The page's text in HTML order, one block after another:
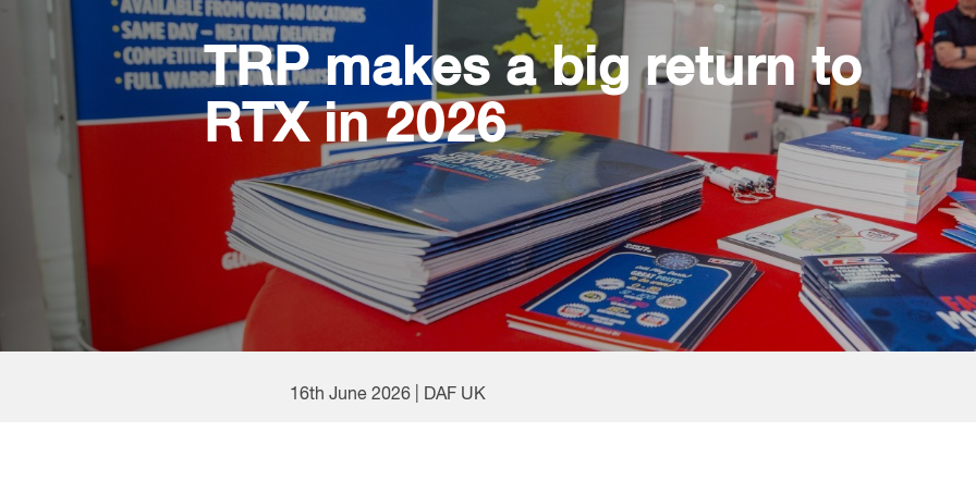
TRP makes a big return to
RTX in 2026
16th June 2026 | DAF UK